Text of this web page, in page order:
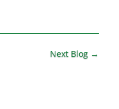
Next Blog→